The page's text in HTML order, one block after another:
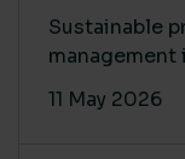
Sustainable
management
11 May 2026